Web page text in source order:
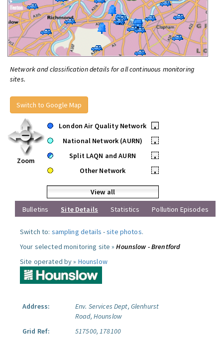
Network and classification details for all continuous monitoring
sites.
Switch to Google Map
Zoom
London Air Quality Network
•
National Network (AURN)
•
Split LAQN and AURN
•
Other Network
•
View all
Bulletins
Site Details Statistics Pollution Episodes
Switch to: sampling details -site photos.
Your selected monitoring site »Hounslow - Brentford
Site operated by » Hounslow
Address:
Env. Services Dept, Glenhurst
Road, Hounslow
Grid Ref:
517500, 178100